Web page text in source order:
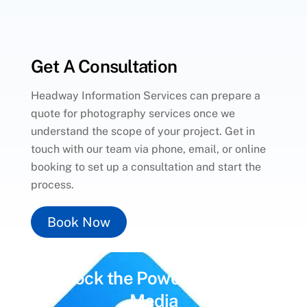
Get A Consultation
Headway Information Services can prepare a
quote for photography services once we
understand the scope of your project. Get in
touch with our team via phone, email, or online
booking to set up a consultation and start the
process.
Book Now
Unlock the Power of
Media